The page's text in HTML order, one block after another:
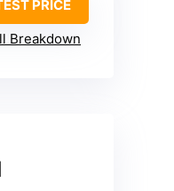
PRICE
Breakdown